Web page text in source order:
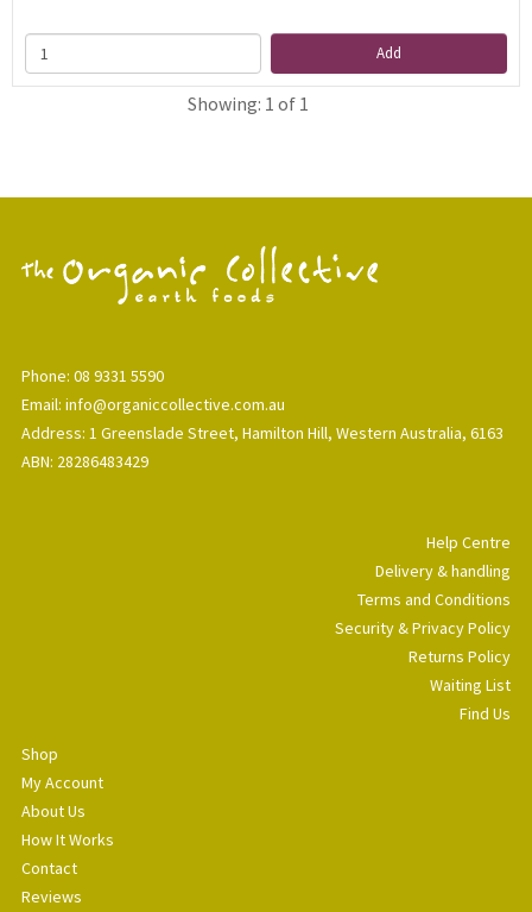
Add
Showing: 1 of 1
Phone: 08 9331 5590
Email: info@organiccollective.com.au
Address: 1 Greenslade Street, Hamilton Hill, Western Australia, 6163
ABN: 28286483429
Help Centre
Delivery & handling
Terms and Conditions
Security & Privacy Policy
Returns Policy
Waiting List
Find Us
Shop
My Account
About Us
How It Works
Contact
Reviews